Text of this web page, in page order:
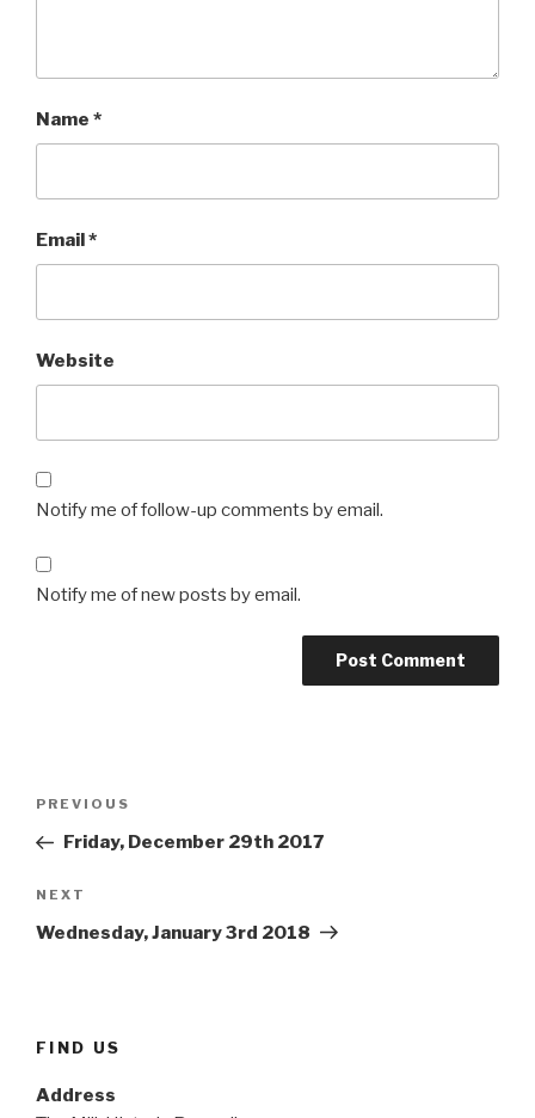
Name *
Email*
Website
Notify me of follow-up comments by email.
Notify me of new posts by email.
Previous
Post
PREVIOUS
Friday, December 29th 2017
Next
Post
NEXT
Wednesday, January 3rd 2018
FIND US
Address